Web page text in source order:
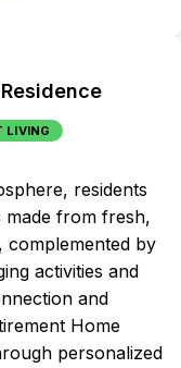
LIVING
residents
from fresh,
complemented by
activities and
and
Home
personalized